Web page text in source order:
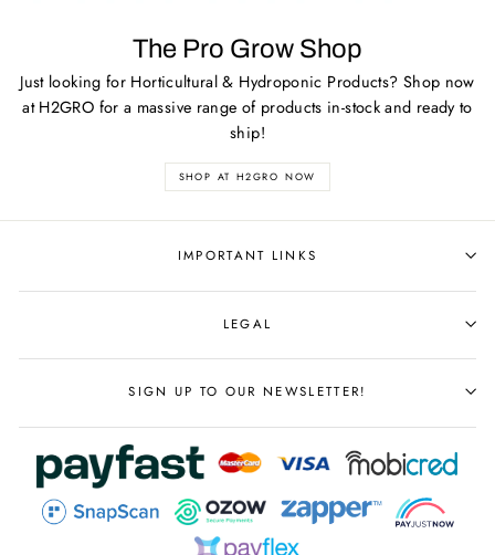
The Pro Grow Shop
Just looking for Horticultural & Hydroponic Products? Shop now
at H2GRO for a massive range of products in-stock and ready to
ship!
SHOP AT H2GRO NOW
IMPORTANT LINKS
LEGAL
SIGN UP TO OUR NEWSLETTER!